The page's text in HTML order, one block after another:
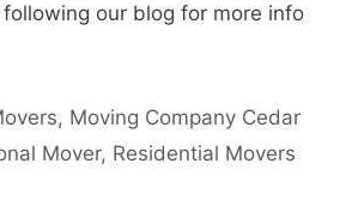
following our blog for more info
, Moving Company Cedar
Mover, Residential Movers